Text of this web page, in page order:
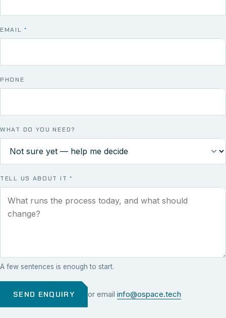
EMAIL*
PHONE
WHAT DO YOU NEED?
TELL US ABOUT IT *
A few sentences is enough to start.
SEND ENQUIRY or email info@ospace.tech